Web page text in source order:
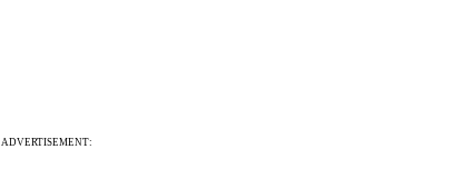
ADVERTISEMENT: